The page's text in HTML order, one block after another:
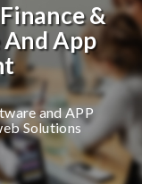
&
App
and APP
Solutions